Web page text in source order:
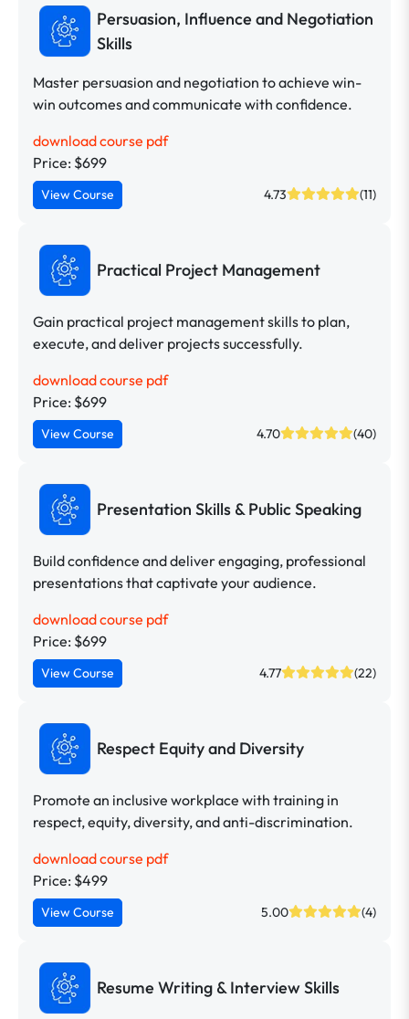
Persuasion, Influence and Negotiation
Skills
Master persuasion and negotiation to achieve win-
win outcomes and communicate with confidence.
download course pdf
Price: $699
View Course 4.73 (11)
Practical Project Management
Gain practical project management skills to plan,
execute, and deliver projects successfully.
download course pdf
Price: $699
View Course 4.70 (40)
Presentation Skills & Public Speaking
Build confidence and deliver engaging, professional
presentations that captivate your audience.
download course pdf
Price: $699
View Course 4.77 (22)
Respect Equity and Diversity
Promote an inclusive workplace with training in
respect, equity, diversity, and anti-discrimination.
download course pdf
Price: $499
View Course 5.00 (4)
Resume Writing & Interview Skills